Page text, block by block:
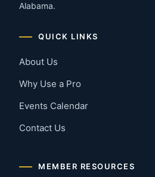
Alabama.
QUICK LINKS
About Us
Why Use a Pro
Events Calendar
Contact Us
MEMBER RESOURCES